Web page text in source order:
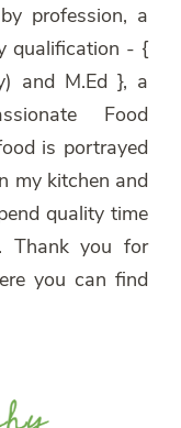
profession, a
qualification - {
and M.Ed }, a
Food
is portrayed
my kitchen and
quality time
Thank you for
you can find